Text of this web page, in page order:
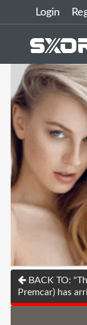
Login
BACK TO:
Premcar) has